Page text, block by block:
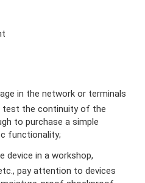
in the network or terminals
test the continuity of the
to purchase a simple
functionality;
device in a workshop,
pay attention to devices